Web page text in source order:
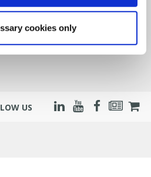
cookies only
US